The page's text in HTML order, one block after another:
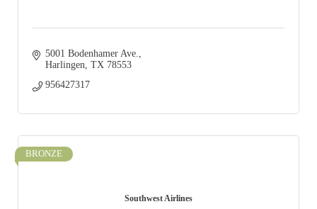
5001 Bodenhamer Ave.
Harlingen TX 78553
956427317
Southwest Airlines
BRONZE